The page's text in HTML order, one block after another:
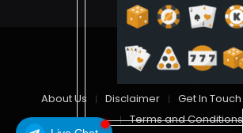
© 2026 cryptdreams
About Us Disclaimer Get In Touch
Terms and Conditions